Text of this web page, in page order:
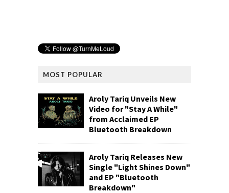
MOST POPULAR
Aroly Tariq Unveils New
Video for "Stay A While"
from Acclaimed EP
Bluetooth Breakdown
Aroly Tariq Releases New
Single "Light Shines Down"
and EP "Bluetooth
Breakdown"